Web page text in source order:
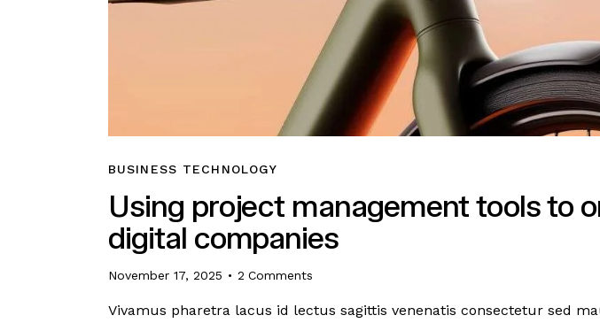
BUSINESS TECHNOLOGY
Using project management tools to
digital companies
November 17, 2025 2 Comments
Vivamus pharetra lacus id lectus sagittis venenatis consectetur sed